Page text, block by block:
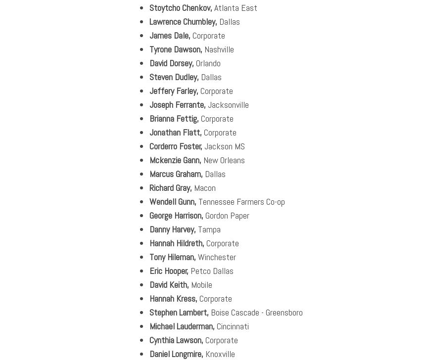
Stoytcho Chenkov, Atlanta East
Lawrence Chumbley, Dallas
James Dale, Corporate
Tyrone Dawson, Nashville
David Dorsey, Orlando
Steven Dudley, Dallas
Jeffery Farley, Corporate
Joseph Ferrante, Jacksonville
Brianna Fettig, Corporate
Jonathan Flatt, Corporate
Corderro Foster, Jackson MS
Mckenzie Gann, New Orleans
Marcus Graham, Dallas
Richard Gray, Macon
Wendell Gunn, Tennessee Farmers Co-op
George Harrison, Gordon Paper
Danny Harvey, Tampa
Hannah Hildreth, Corporate
Tony Hileman, Winchester
Eric Hooper, Petco Dallas
David Keith, Mobile
Hannah Kress, Corporate
Stephen Lambert, Boise Cascade - Greensboro
Michael Lauderman, Cincinnati
Cynthia Lawson, Corporate
Daniel Longmire, Knoxville